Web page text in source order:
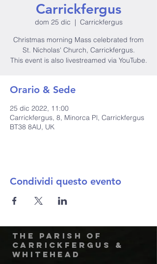
Carrickfergus
dom 25 dic
  |
Carrickfergus
Christmas morning Mass celebrated from
St. Nicholas' Church, Carrickfergus.
This event is also livestreamed via YouTube.
Orario & Sede
25 dic 2022, 11:00
Carrickfergus, 8, Minorca Pl, Carrickfergus
BT38 8AU, UK
Condividi questo evento
The Parish of
Carrickfergus &
Whitehead